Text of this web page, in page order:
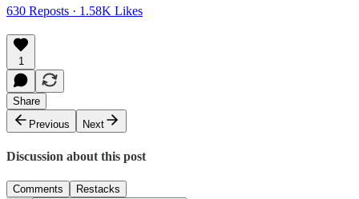
630 Reposts · 1.58K Likes
1
Share
Previous
Next
Discussion about this post
Comments Restacks